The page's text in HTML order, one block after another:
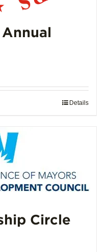
Details
Circle